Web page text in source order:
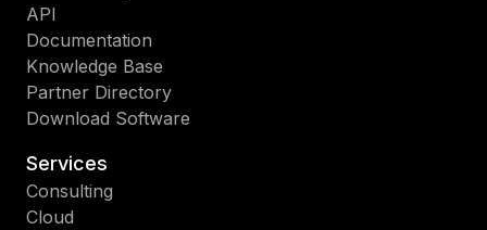
API
Documentation
Knowledge Base
Partner Directory
Download Software
Services
Consulting
Cloud